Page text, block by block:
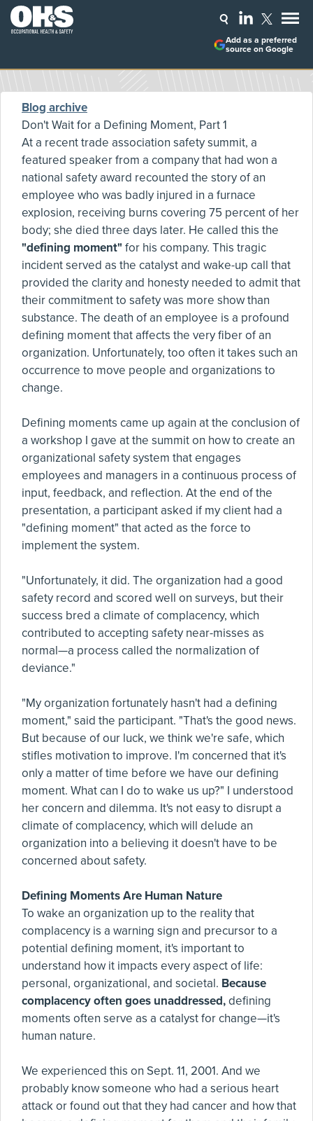
Add as a preferred
source on Google
Blog archive
Don't Wait for a Defining Moment, Part 1
At a recent trade association safety summit, a
featured speaker from a company that had won a
national safety award recounted the story of an
employee who was badly injured in a furnace
explosion, receiving burns covering 75 percent of her
body; she died three days later. He called this the
"defining moment" for his company. This tragic
incident served as the catalyst and wake-up call that
provided the clarity and honesty needed to admit that
their commitment to safety was more show than
substance. The death of an employee is a profound
defining moment that affects the very fiber of an
organization. Unfortunately, too often it takes such an
occurrence to move people and organizations to
change.
Defining moments came up again at the conclusion of
a workshop I gave at the summit on how to create an
organizational safety system that engages
employees and managers in a continuous process of
input, feedback, and reflection. At the end of the
presentation, a participant asked if my client had a
"defining moment" that acted as the force to
implement the system.
"Unfortunately, it did. The organization had a good
safety record and scored well on surveys, but their
success bred a climate of complacency, which
contributed to accepting safety near-misses as
normal—a process called the normalization of
deviance."
"My organization fortunately hasn't had a defining
moment," said the participant. "That's the good news.
But because of our luck, we think we're safe, which
stifles motivation to improve. I'm concerned that it's
only a matter of time before we have our defining
moment. What can I do to wake us up?" I understood
her concern and dilemma. It's not easy to disrupt a
climate of complacency, which will delude an
organization into a believing it doesn't have to be
concerned about safety.
Defining Moments Are Human Nature
To wake an organization up to the reality that
complacency is a warning sign and precursor to a
potential defining moment, it's important to
understand how it impacts every aspect of life:
personal, organizational, and societal. Because
complacency often goes unaddressed,defining
moments often serve as a catalyst for change—it's
human nature.
We experienced this on Sept. 11, 2001. And we
probably know someone who had a serious heart
attack or found out that they had cancer and how that